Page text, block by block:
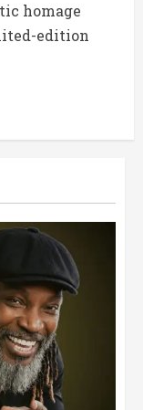
homage
edition